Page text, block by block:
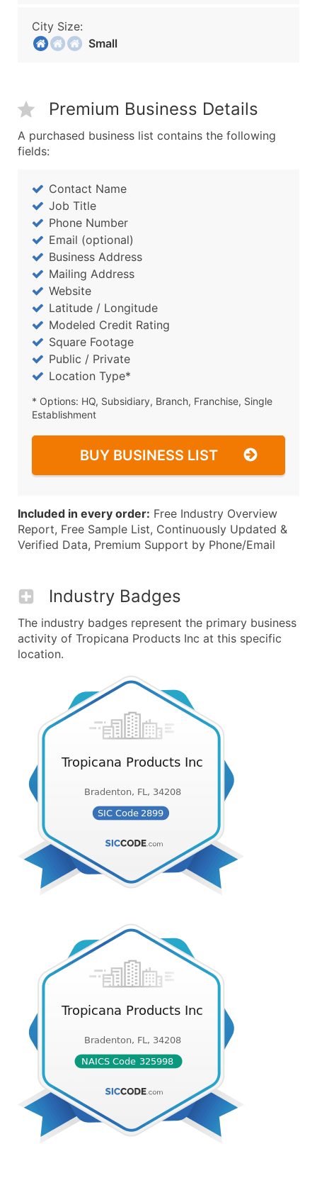
City Size:
Small
Premium Business Details
A purchased business list contains the following
fields:
Contact Name
Job Title
Phone Number
Email (optional)
Business Address
Mailing Address
Website
Latitude / Longitude
Modeled Credit Rating
Square Footage
Public / Private
Location Type*
* Options: HQ, Subsidiary, Branch, Franchise, Single
Establishment
BUY BUSINESS LIST
Included in every order: Free Industry Overview
Report, Free Sample List, Continuously Updated &
Verified Data, Premium Support by Phone/Email
Industry Badges
The industry badges represent the primary business
activity of Tropicana Products Inc at this specific
location.